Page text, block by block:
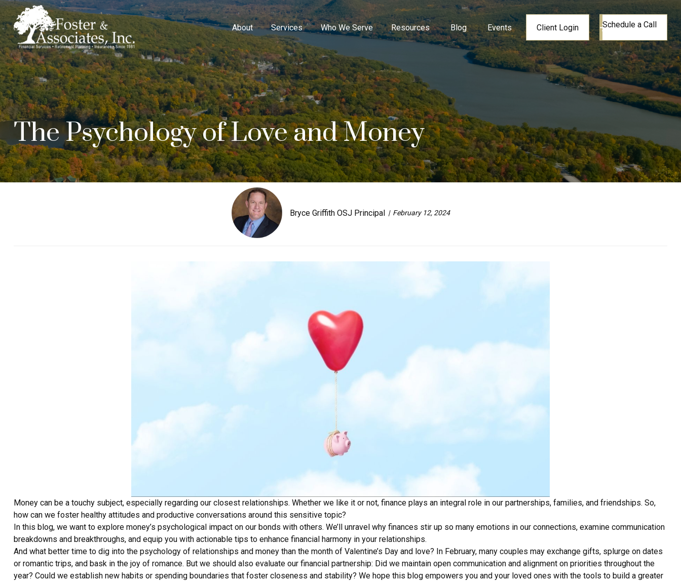
About Services Who We Serve Resources Blog Events Client Login Schedule a Call
The Psychology of Love and Money
Bryce Griffith OSJ Principal February 12, 2024
Money can be a touchy subject, especially regarding our closest relationships. Whether we like it or not, finance plays an integral role in our partnerships, families, and friendships. So,
how can we foster healthy attitudes and productive conversations around this sensitive topic?
In this blog, we want to explore money’s psychological impact on our bonds with others. We’ll unravel why finances stir up so many emotions in our connections, examine communication
breakdowns and breakthroughs, and equip you with actionable tips to enhance financial harmony in your relationships.
And what better time to dig into the psychology of relationships and money than the month of Valentine’s Day and love? In February, many couples may exchange gifts, splurge on dates
or romantic trips, and bask in the joy of romance. But we should also evaluate our financial partnership: Did we maintain open communication and alignment on priorities throughout the
year? Could we establish new habits or spending boundaries that foster closeness and stability? We hope this blog empowers you and your loved ones with the tools to build a greater